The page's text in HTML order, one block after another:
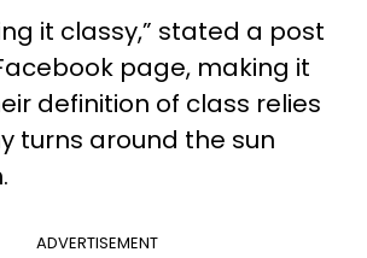
it classy,” stated a post
page, making it
definition of class relies
turns around the sun
ADVERTISEMENT